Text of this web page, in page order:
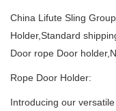
China Lifute Sling
Holder,Standard
Door rope Door
Rope Door Holder:
Introducing our